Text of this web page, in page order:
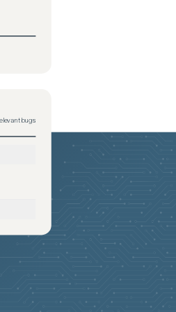
bugs